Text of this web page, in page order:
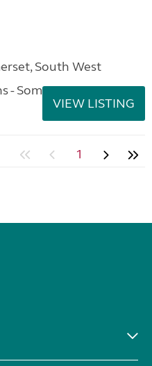
South West
- Somerset
VIEW LISTING
1